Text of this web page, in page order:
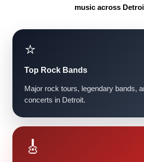
music across
⭐
Top Rock Bands
Major rock tours, legendary bands,
concerts in Detroit.
🎸